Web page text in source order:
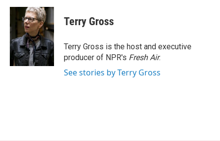
c
b
o
o
k
i
t
t
e
r
n
k
e
d
I
n
Terry Gross
Terry Gross is the host and executive
producer of NPR's Fresh Air.
See stories by Terry Gross